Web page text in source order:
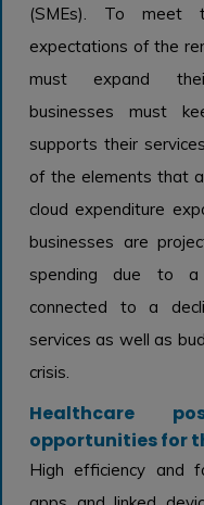
(SMEs). To meet
expectations of the
must expand
businesses must
supports their
of the elements that
cloud expenditure
businesses are
spending due to a
connected to a
services as well as
crisis.
Healthcare
opportunities for
High efficiency and